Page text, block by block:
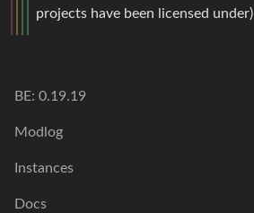
projects have been licensed under)
BE: 0.19.19
Modlog
Instances
Docs